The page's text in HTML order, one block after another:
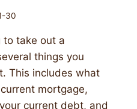
30
to take out a
things you
This includes what
mortgage,
current debt, and